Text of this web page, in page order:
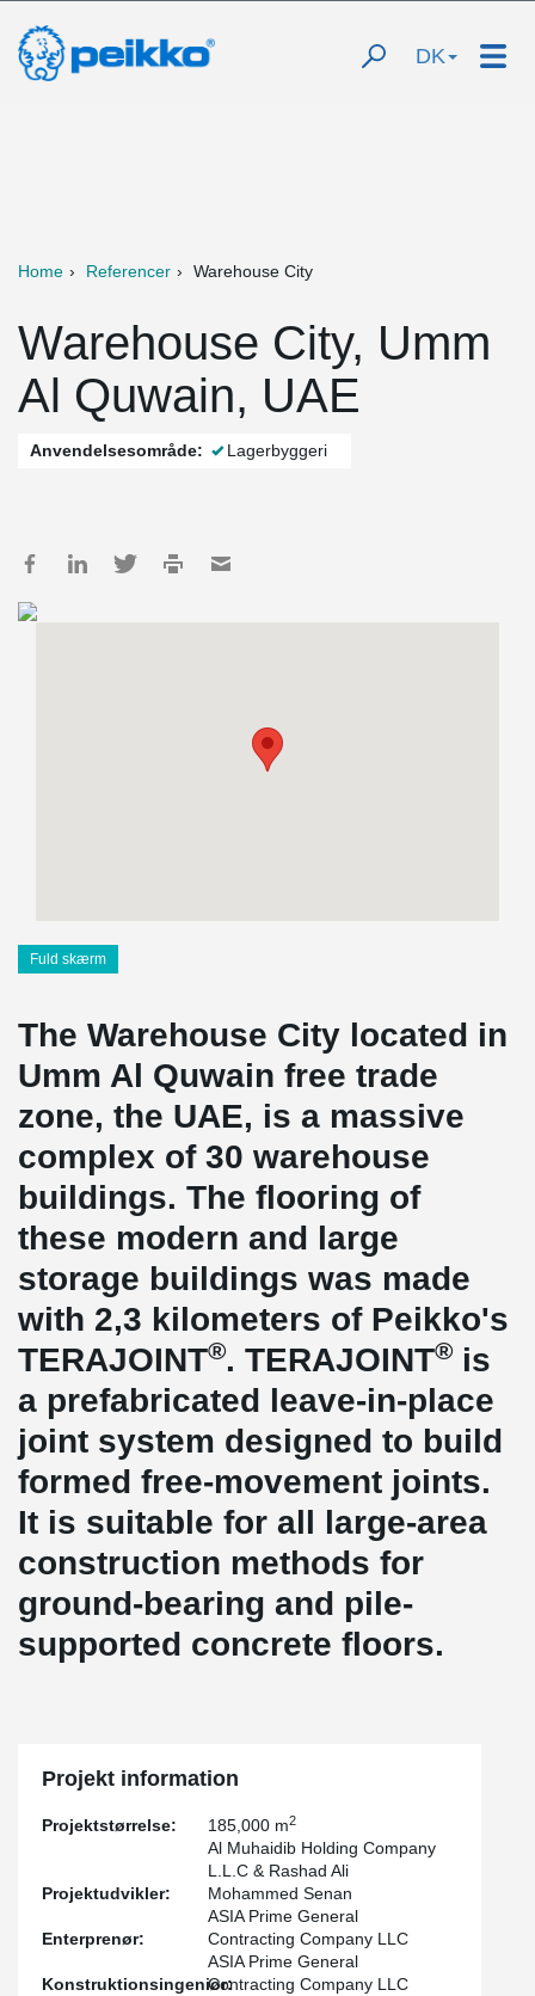
DK
Home Referencer Warehouse City
Warehouse City, Umm
Al Quwain, UAE
Anvendelsesområde: Lagerbyggeri
Fuld skærm
The Warehouse City located in
Umm Al Quwain free trade
zone, the UAE, is a massive
complex of 30 warehouse
buildings. The flooring of
these modern and large
storage buildings was made
with 2,3 kilometers of Peikko's
TERAJOINT®. TERAJOINT® is
a prefabricated leave-in-place
joint system designed to build
formed free-movement joints.
It is suitable for all large-area
construction methods for
ground-bearing and pile-
supported concrete floors.
Projekt information
Projektstørrelse: 185,000 m2
Projektudvikler:
Al Muhaidib Holding Company
L.L.C & Rashad Ali
Mohammed Senan
Enterprenør:
ASIA Prime General
Contracting Company LLC
Konstruktionsingeniør:
ASIA Prime General
Contracting Company LLC